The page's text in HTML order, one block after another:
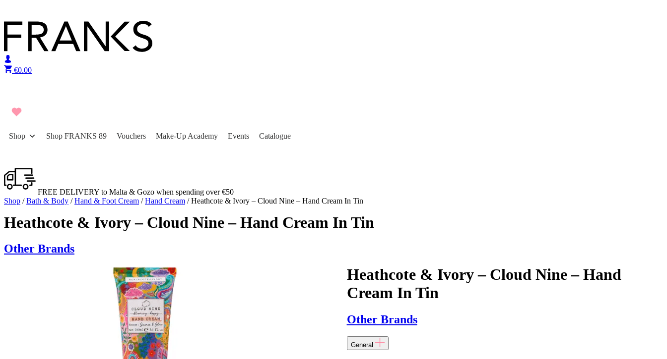
€0.00
Shop Shop FRANKS 89 Vouchers Make-Up Academy Events Catalogue
FREE DELIVERY to Malta & Gozo when spending over €50
Shop /Bath & Body /Hand & Foot Cream /Hand Cream / Heathcote & Ivory – Cloud Nine – Hand Cream In Tin
Heathcote & Ivory – Cloud Nine – Hand Cream In Tin
Other Brands
Heathcote & Ivory – Cloud Nine – Hand
Cream In Tin
Other Brands
General